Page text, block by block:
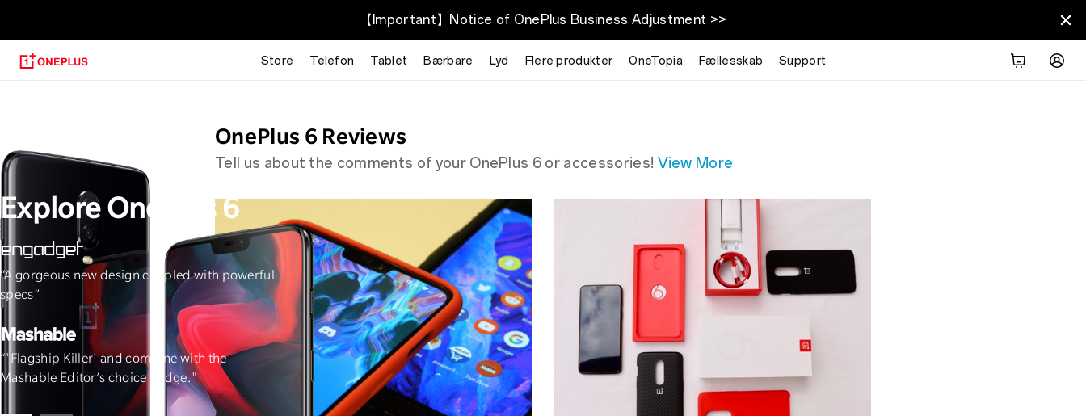
【Important】Notice of OnePlus Business Adjustment >>
Store Telefon Tablet Bærbare Lyd Flere produkter OneTopia Fællesskab Support
OnePlus 6 Reviews
Tell us about the comments of your OnePlus 6 or accessories! View More
McLaren Overview
Explore OnePlus 6
“A gorgeous new design coupled with powerful
specs”
“'Flagship Killer' and combine with the
Mashable Editor’s choice badge."
"The speed, and the phone, you need"